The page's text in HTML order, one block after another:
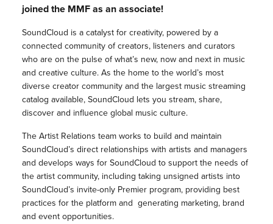
joined the MMF as an associate!
SoundCloud is a catalyst for creativity, powered by a
connected community of creators, listeners and curators
who are on the pulse of what’s new, now and next in music
and creative culture. As the home to the world’s most
diverse creator community and the largest music streaming
catalog available, SoundCloud lets you stream, share,
discover and influence global music culture.
The Artist Relations team works to build and maintain
SoundCloud’s direct relationships with artists and managers
and develops ways for SoundCloud to support the needs of
the artist community, including taking unsigned artists into
SoundCloud’s invite-only Premier program, providing best
practices for the platform and generating marketing, brand
and event opportunities.